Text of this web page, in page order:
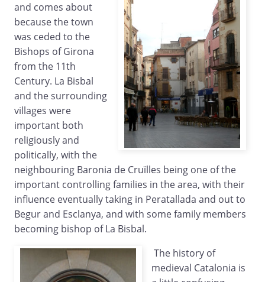
and comes about
because the town
was ceded to the
Bishops of Girona
from the 11th
Century. La Bisbal
and the surrounding
villages were
important both
religiously and
politically, with the
neighbouring Baronia de Cruïlles being one of the
important controlling families in the area, with their
influence eventually taking in Peratallada and out to
Begur and Esclanya, and with some family members
becoming bishop of La Bisbal.
The history of
medieval Catalonia is